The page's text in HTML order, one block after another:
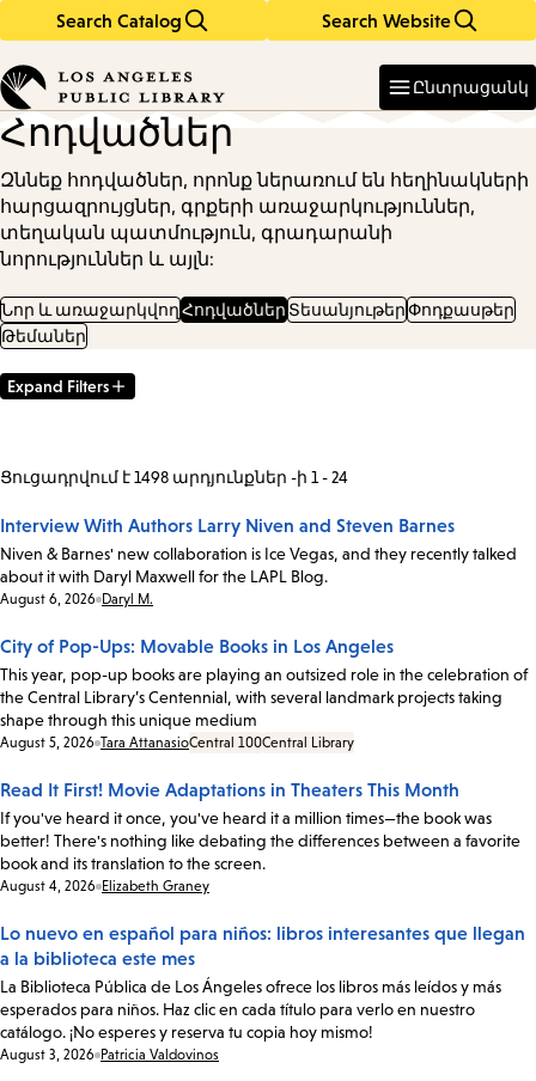
Search Catalog Search Website
in
keywords
Ընտրացանկ
Հոդվածներ
Զննեք հոդվածներ, որոնք ներառում են հեղինակների
հարցազրույցներ, գրքերի առաջարկություններ,
տեղական պատմություն, գրադարանի
նորություններ և այլն:
Նոր և առաջարկվողՀոդվածներ ՏեսանյութերՓոդքասթեր
Թեմաներ
Filter
Expand Filters
Ցուցադրվում է 1498 արդյունքներ -ի 1 - 24
Interview With Authors Larry Niven and Steven Barnes
Niven & Barnes' new collaboration is Ice Vegas, and they recently talked
about it with Daryl Maxwell for the LAPL Blog.
Date:
August 6, 2026 Daryl M.
City of Pop-Ups: Movable Books in Los Angeles
This year, pop-up books are playing an outsized role in the celebration of
the Central Library’s Centennial, with several landmark projects taking
shape through this unique medium
Date:
August 5, 2026 Tara AttanasioCentral 100Central Library
Read It First! Movie Adaptations in Theaters This Month
If you've heard it once, you've heard it a million times—the book was
better! There's nothing like debating the differences between a favorite
book and its translation to the screen.
Date:
August 4, 2026 Elizabeth Graney
Lo nuevo en español para niños: libros interesantes que llegan
a la biblioteca este mes
La Biblioteca Pública de Los Ángeles ofrece los libros más leídos y más
esperados para niños. Haz clic en cada título para verlo en nuestro
catálogo. ¡No esperes y reserva tu copia hoy mismo!
Date:
August 3, 2026 Patricia Valdovinos